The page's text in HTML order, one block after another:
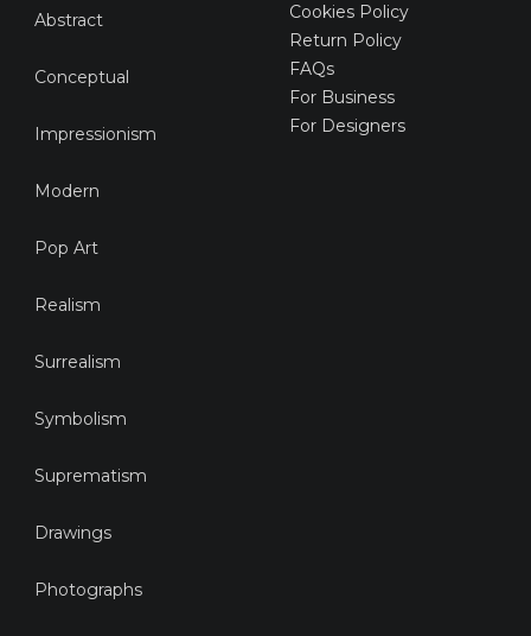
Abstract
Conceptual
Impressionism
Modern
Pop Art
Realism
Surrealism
Symbolism
Suprematism
Drawings
Photographs
Cookies Policy
Return Policy
FAQs
For Business
For Designers